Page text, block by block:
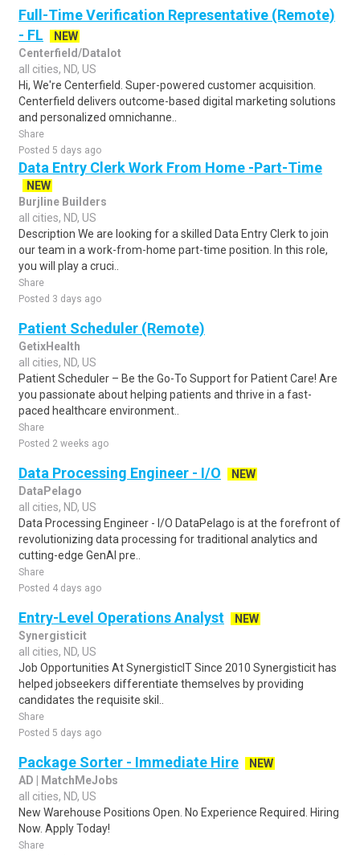
Full-Time Verification Representative (Remote)
- FL
NEW
Centerfield/Datalot
all cities, ND, US
Hi, We're Centerfield. Super-powered customer acquisition.
Centerfield delivers outcome-based digital marketing solutions
and personalized omnichanne..
Share
Posted 5 days ago
Data Entry Clerk Work From Home -Part-Time
NEW
Burjline Builders
all cities, ND, US
Description We are looking for a skilled Data Entry Clerk to join
our team in a work-from-home part-time position. In this role,
you will play a cruci..
Share
Posted 3 days ago
Patient Scheduler (Remote)
GetixHealth
all cities, ND, US
Patient Scheduler – Be the Go-To Support for Patient Care! Are
you passionate about helping patients and thrive in a fast-
paced healthcare environment..
Share
Posted 2 weeks ago
Data Processing Engineer - I/O
NEW
DataPelago
all cities, ND, US
Data Processing Engineer - I/O DataPelago is at the forefront of
revolutionizing data processing for traditional analytics and
cutting-edge GenAI pre..
Share
Posted 4 days ago
Entry-Level Operations Analyst
NEW
Synergisticit
all cities, ND, US
Job Opportunities At SynergisticIT Since 2010 Synergisticit has
helped jobseekers differentiate themselves by providing
candidates the requisite skil..
Share
Posted 5 days ago
Package Sorter - Immediate Hire
NEW
AD | MatchMeJobs
all cities, ND, US
New Warehouse Positions Open. No Experience Required. Hiring
Now. Apply Today!
Share